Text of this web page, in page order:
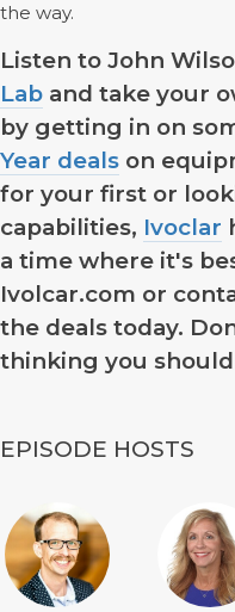
the way.
Listen to John
Lab and take your
by getting in on
Year deals on
for your first or
capabilities, Ivoclar
a time where it's
Ivolcar.com or
the deals today.
thinking you
EPISODE HOSTS